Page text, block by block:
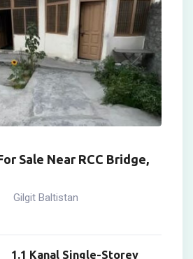
Sale Near RCC Bridge,
Gilgit Baltistan
1.1 Kanal Single-Storey